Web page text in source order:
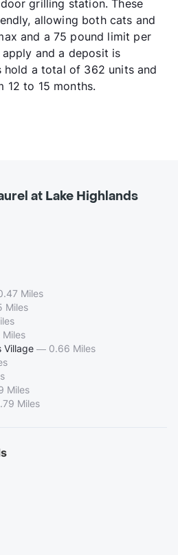
grilling station. These
allowing both cats and
and a 75 pound limit per
and a deposit is
hold a total of 362 units and
12 to 15 months.
at Lake Highlands
Miles
Miles
Village — 0.66 Miles
Miles
Miles